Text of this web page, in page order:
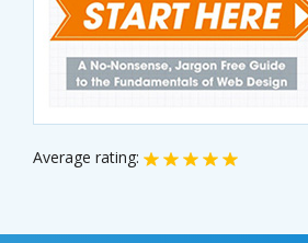
Average rating: